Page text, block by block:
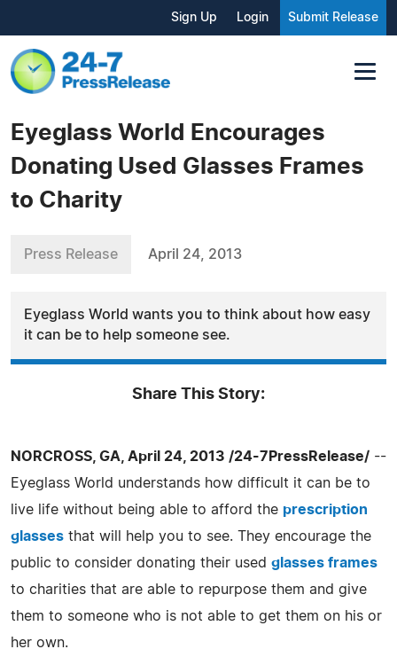
Sign Up Login Submit Release
Eyeglass World Encourages
Donating Used Glasses Frames
to Charity
Press Release April 24, 2013
Eyeglass World wants you to think about how easy
it can be to help someone see.
Share This Story:
NORCROSS, GA, April 24, 2013 /24-7PressRelease/ --
Eyeglass World understands how difficult it can be to
live life without being able to afford the prescription
glasses that will help you to see. They encourage the
public to consider donating their used glasses frames
to charities that are able to repurpose them and give
them to someone who is not able to get them on his or
her own.